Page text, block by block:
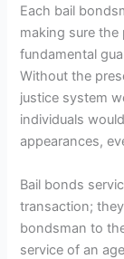
Each bail
making sure
fundamental
Without the
justice system
individuals
appearances,
Bail bonds
transaction;
bondsman to
service of an